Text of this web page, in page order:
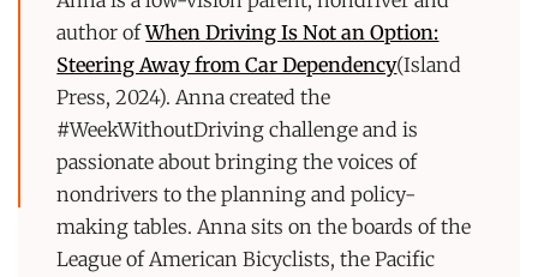
author ofWhen Driving Is Not an Option:
Steering Away from Car Dependency(Island
Press, 2024). Anna created the
#WeekWithoutDriving challenge and is
passionate about bringing the voices of
nondrivers to the planning and policy-
making tables. Anna sits on the boards of the
League of American Bicyclists, the Pacific